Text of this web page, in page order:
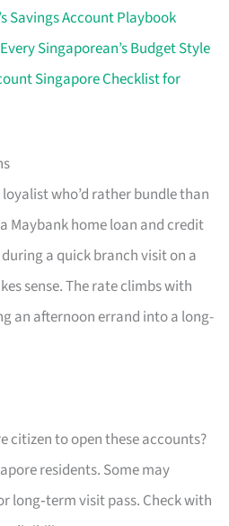
Savings Account Playbook
Singaporean’s Budget Style
Singapore Checklist for
who’d rather bundle than
Maybank home loan and credit
a quick branch visit on a
sense. The rate climbs with
an afternoon errand into a long-
citizen to open these accounts?
residents. Some may
long‑term visit pass. Check with